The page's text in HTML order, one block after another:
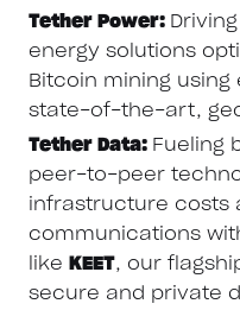
Tether Power:
energy solutions
Bitcoin mining
state-of-the-art,
Tether Data: Fueling
peer-to-peer
infrastructure costs
communications
like
KEET, our
secure and private